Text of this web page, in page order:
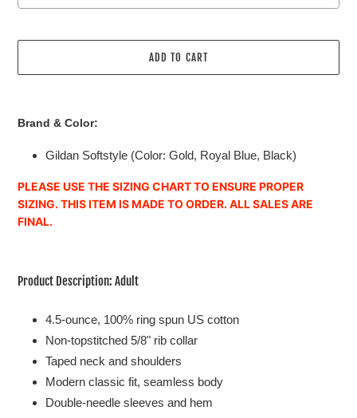
Selection will add$0.00 USDto the price
ADD TO CART
to
Brand & Color:
Gildan Softstyle (Color: Gold, Royal Blue, Black)
PLEASE USE THE SIZING CHART TO ENSURE PROPER
SIZING. THIS ITEM IS MADE TO ORDER. ALL SALES ARE
FINAL.
Product Description: Adult
4.5-ounce, 100% ring spun US cotton
Non-topstitched 5/8" rib collar
Taped neck and shoulders
Modern classic fit, seamless body
Double-needle sleeves and hem